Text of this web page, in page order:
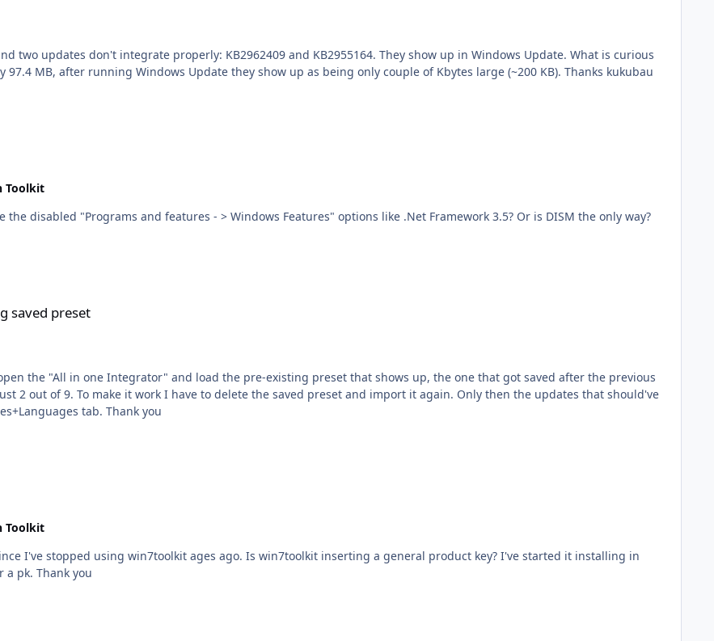
is although the *.MSU's are 49.6 MB and respectively 97.4 MB, after running Windows Update they show up as being only couple of Kbytes large (~200 KB). Thanks kukubau
Toolkit
"Programs and features - > Windows Features" options like .Net Framework 3.5? Or is DISM the only way?
saved preset
2 out of 9. To make it work I have to delete the saved preset and import it again. Only then the updates that should've
been loaded in the 1st place appear under the Upates+Languages tab. Thank you
Toolkit
I've stopped using win7toolkit ages ago. Is win7toolkit inserting a general product key? I've started it installing in
virtual box right now and it didn't ask for a pk. Thank you